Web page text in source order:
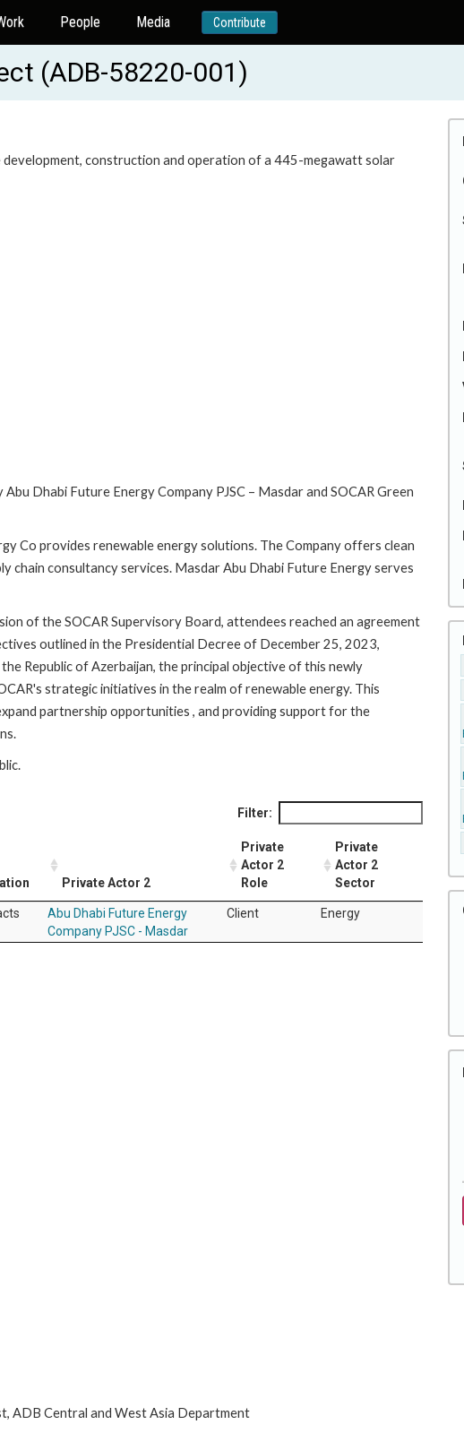
People Media Contribute
(ADB-58220-001)
construction and operation of a 445-megawatt solar
Dhabi Future Energy Company PJSC – Masdar and SOCAR Green
Co provides renewable energy solutions. The Company offers clean
chain consultancy services. Masdar Abu Dhabi Future Energy serves
of the SOCAR Supervisory Board, attendees reached an agreement
outlined in the Presidential Decree of December 25, 2023,
Republic of Azerbaijan, the principal objective of this newly
strategic initiatives in the realm of renewable energy. This
partnership opportunities , and providing support for the
Filter:
Private Actor 2
Private
Actor 2
Role
Private
Actor 2
Sector
Abu Dhabi Future Energy
Company PJSC - Masdar
Client Energy
ADB Central and West Asia Department